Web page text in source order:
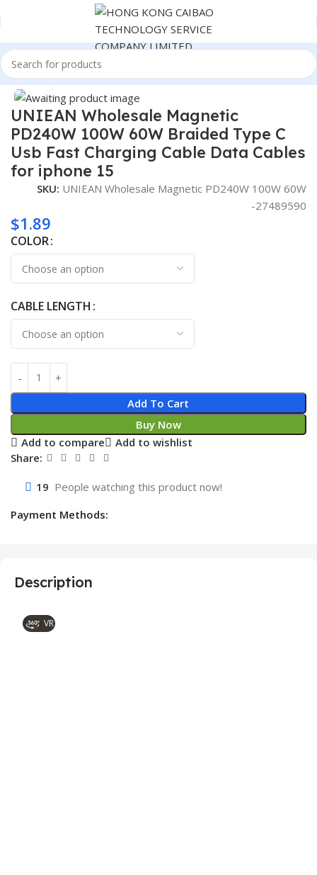
Home Consumer Electronics
Click to enlarge
UNIEAN Wholesale Magnetic
PD240W 100W 60W Braided Type C
Usb Fast Charging Cable Data Cables
for iphone 15
SKU: UNIEAN Wholesale Magnetic PD240W 100W 60W
-27489590
$1.89
COLOR
CABLE LENGTH
Add To Cart
Buy Now
Add to compare
Add to wishlist
Share:
19 People watching this product now!
Payment Methods:
Description
VR